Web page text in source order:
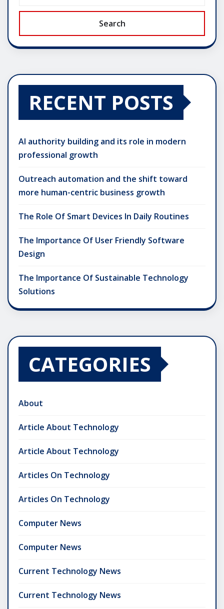
Search
RECENT POSTS
AI authority building and its role in modern
professional growth
Outreach automation and the shift toward
more human-centric business growth
The Role Of Smart Devices In Daily Routines
The Importance Of User Friendly Software
Design
The Importance Of Sustainable Technology
Solutions
CATEGORIES
About
Article About Technology
Article About Technology
Articles On Technology
Articles On Technology
Computer News
Computer News
Current Technology News
Current Technology News